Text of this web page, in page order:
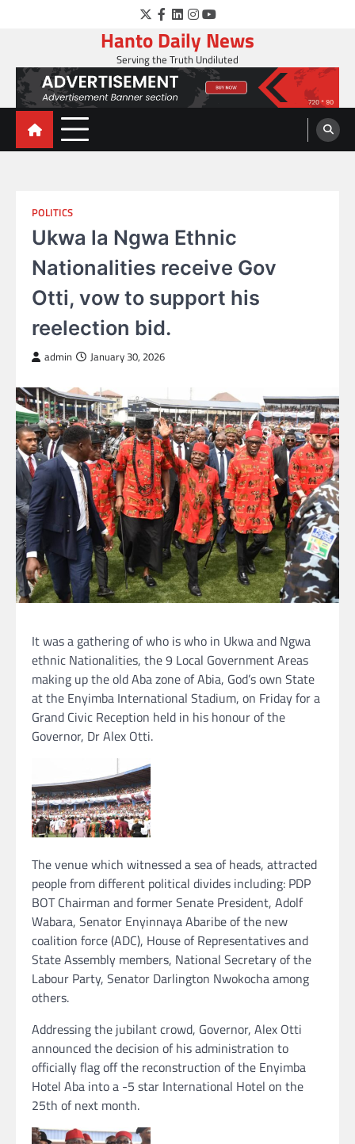
Twitter
Facebook
LinkedIn
Instagram
YouTube
Hanto Daily News
Serving the Truth Undiluted
POLITICS
Ukwa la Ngwa Ethnic
Nationalities receive Gov
Otti, vow to support his
reelection bid.
admin January 30, 2026
It was a gathering of who is who in Ukwa and Ngwa
ethnic Nationalities, the 9 Local Government Areas
making up the old Aba zone of Abia, God’s own State
at the Enyimba International Stadium, on Friday for a
Grand Civic Reception held in his honour of the
Governor, Dr Alex Otti.
The venue which witnessed a sea of heads, attracted
people from different political divides including: PDP
BOT Chairman and former Senate President, Adolf
Wabara, Senator Enyinnaya Abaribe of the new
coalition force (ADC), House of Representatives and
State Assembly members, National Secretary of the
Labour Party, Senator Darlington Nwokocha among
others.
Addressing the jubilant crowd, Governor, Alex Otti
announced the decision of his administration to
officially flag off the reconstruction of the Enyimba
Hotel Aba into a -5 star International Hotel on the
25th of next month.